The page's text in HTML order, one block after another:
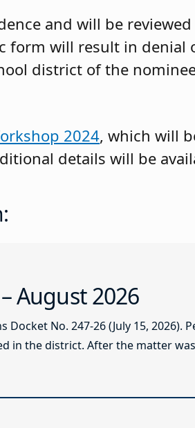
and will be
form will result in denial
district of the
2024, which will
details will be
August 2026
No. 247-26 (July 15,
in the district. After the matter